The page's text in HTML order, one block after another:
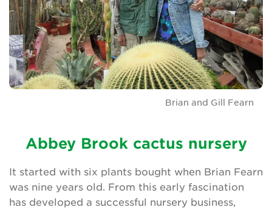
Brian and Gill Fearn
Abbey Brook cactus nursery
It started with six plants bought when Brian Fearn
was nine years old. From this early fascination
has developed a successful nursery business,